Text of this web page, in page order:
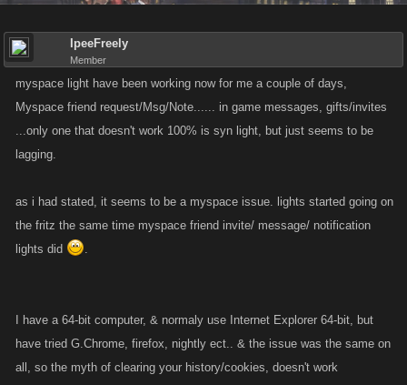
IpeeFreely
Member
myspace light have been working now for me a couple of days,
Myspace friend request/Msg/Note...... in game messages, gifts/invites
...only one that doesn't work 100% is syn light, but just seems to be
lagging.
as i had stated, it seems to be a myspace issue. lights started going on
the fritz the same time myspace friend invite/ message/ notification
lights did
.
I have a 64-bit computer, & normaly use Internet Explorer 64-bit, but
have tried G.Chrome, firefox, nightly ect.. & the issue was the same on
all, so the myth of clearing your history/cookies, doesn't work